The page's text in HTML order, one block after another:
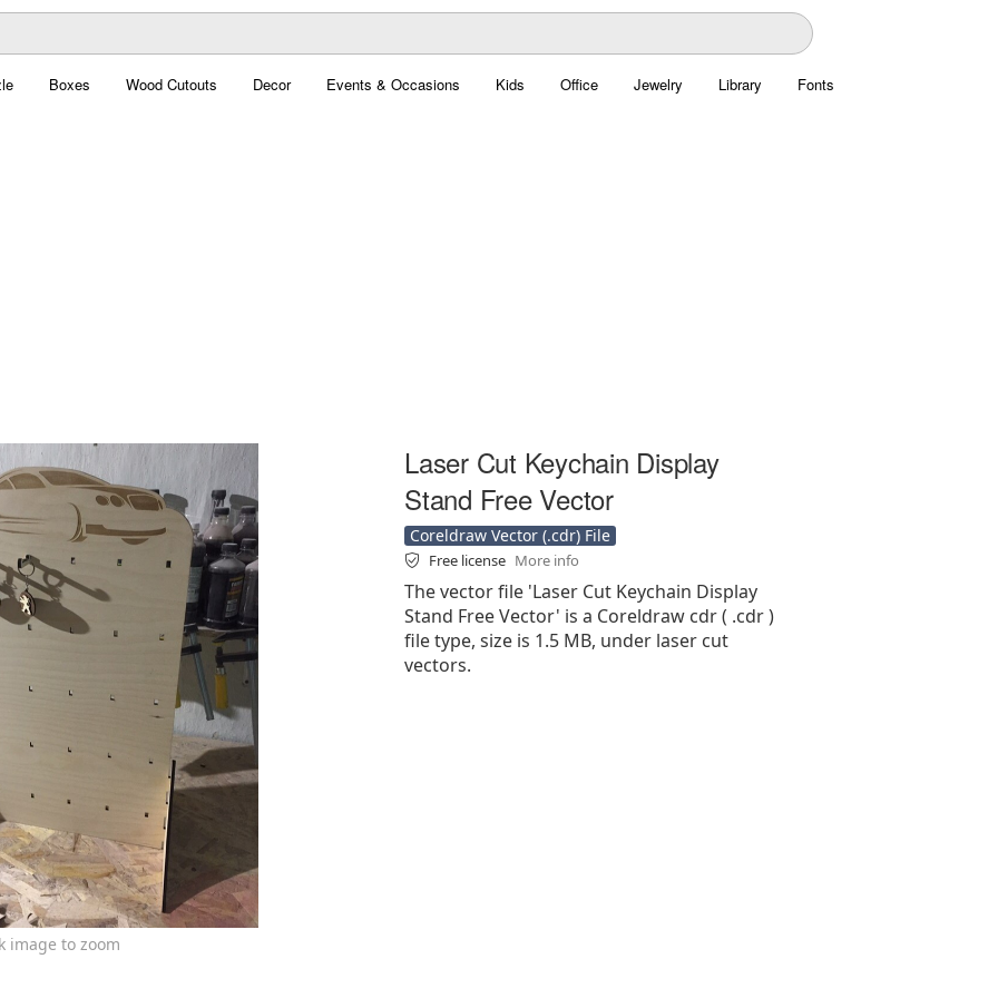
Boxes Wood Cutouts Decor Events & Occasions Kids Office Jewelry Library Fonts
image to zoom
Laser Cut Keychain Display
Stand Free Vector
Coreldraw Vector (.cdr) File
Free license More info
The vector file 'Laser Cut Keychain Display
Stand Free Vector' is a Coreldraw cdr ( .cdr )
file type, size is 1.5 MB, under laser cut
vectors.